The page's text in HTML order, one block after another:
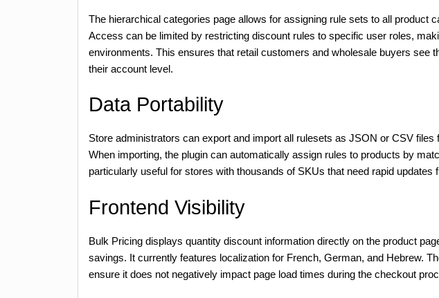
The hierarchical categories page allows for assigning rule sets to all product
Access can be limited by restricting discount rules to specific user roles,
environments. This ensures that retail customers and wholesale buyers see
their account level.
Data Portability
Store administrators can export and import all rulesets as JSON or CSV files
When importing, the plugin can automatically assign rules to products by
particularly useful for stores with thousands of SKUs that need rapid updates
Frontend Visibility
Bulk Pricing displays quantity discount information directly on the product
savings. It currently features localization for French, German, and Hebrew.
ensure it does not negatively impact page load times during the checkout